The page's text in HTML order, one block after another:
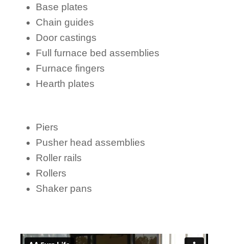
Base plates
Chain guides
Door castings
Full furnace bed assemblies
Furnace fingers
Hearth plates
Piers
Pusher head assemblies
Roller rails
Rollers
Shaker pans